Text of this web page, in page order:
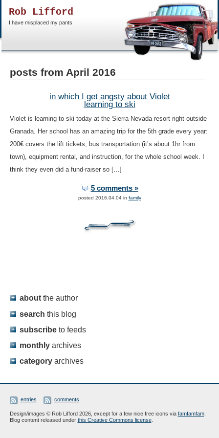
Rob Lifford
I have misplaced my pants
posts from April 2016
in which I get angsty about Violet
learning to ski
Violet is learning to ski today at the Sierra Nevada resort right outside
Granada. Her school has an amazing trip for the 5th grade every year:
200€ covers the lift tickets, bus transportation (it’s about 1hr from
town), equipment rental, and instruction, for the whole school week. I
think they even did a fund-raiser so […]
5 comments »
posted 2016.04.04 in family
about the author
search this blog
subscribe to feeds
monthly archives
category archives
entries comments
Design/images © Rob Lifford 2026, except for a few nice free icons via famfamfam.
Blog content released under this Creative Commons license.